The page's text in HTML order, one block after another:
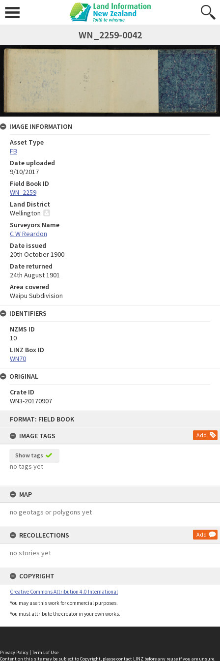
FORMAT: FIELD BOOK
IMAGE TAGS
Add
Show tags
no tags yet
MAP
no geotags or polygons yet
RECOLLECTIONS Add
no stories yet
COPYRIGHT
Creative Commons Attribution 4.0 International
You may use this work for commercial purposes.
You must attribute the creator in your own works.
WN_2259-0042
IMAGE INFORMATION
Asset Type
FB
Date uploaded
9/10/2017
Field Book ID
WN_2259
Land District
Wellington
Surveyors Name
C W Reardon
Date issued
20th October 1900
Date returned
24th August 1901
Area covered
Waipu Subdivision
IDENTIFIERS
NZMS ID
10
LINZ Box ID
WN70
ORIGINAL
Crate ID
WN3-20170907
Privacy Policy | Terms of Use
Content on this site may be subject to Copyright, pleasecontact LINZ before any reuse if you are unsure.